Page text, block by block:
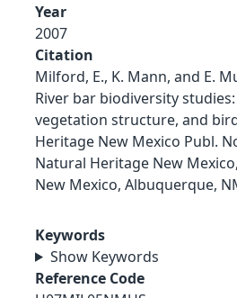
Year
2007
Citation
Milford, E., K. Mann, and E.
River bar biodiversity
vegetation structure, and
Heritage New Mexico Publ.
Natural Heritage New
New Mexico, Albuquerque,
Keywords
Show Keywords
Reference Code